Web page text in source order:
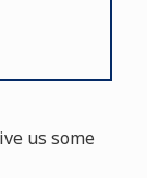
us some